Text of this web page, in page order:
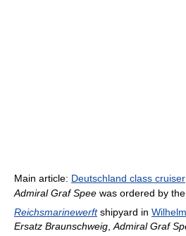
Main article: Deutschland class cruiser
Admiral Graf Spee was ordered by
Reichsmarinewerftshipyard in
Ersatz Braunschweig,Admiral Graf